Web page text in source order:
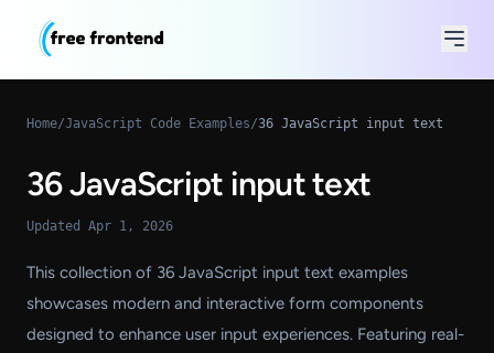
Home/JavaScript Code Examples/36 JavaScript input text
36 JavaScript input text
Updated Apr 1, 2026
This collection of 36 JavaScript input text examples
showcases modern and interactive form components
designed to enhance user input experiences. Featuring real-